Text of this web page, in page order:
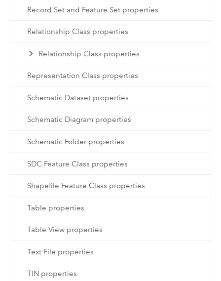
Record Set and Feature Set properties
Relationship Class properties
Relationship Class properties
Representation Class properties
Schematic Dataset properties
Schematic Diagram properties
Schematic Folder properties
SDC Feature Class properties
Shapefile Feature Class properties
Table properties
Table View properties
Text File properties
TIN properties